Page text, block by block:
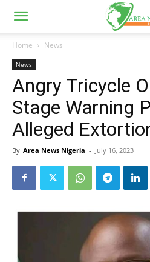
Home News
News
Angry Tricycle
Stage Warning
Alleged
By Area News Nigeria - July 16, 2023